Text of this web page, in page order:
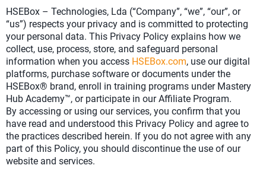
HSEBox – Technologies, Lda (“Company”, “we”, “our”, or
“us”) respects your privacy and is committed to protecting
your personal data. This Privacy Policy explains how we
collect, use, process, store, and safeguard personal
information when you access HSEBox.com, use our digital
platforms, purchase software or documents under the
HSEBox® brand, enroll in training programs under Mastery
Hub Academy™, or participate in our Affiliate Program.
By accessing or using our services, you confirm that you
have read and understood this Privacy Policy and agree to
the practices described herein. If you do not agree with any
part of this Policy, you should discontinue the use of our
website and services.